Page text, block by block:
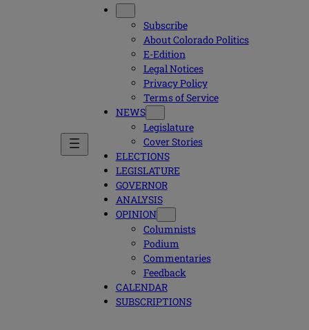
Subscribe
About Colorado Politics
E-Edition
Legal Notices
Privacy Policy
Terms of Service
NEWS
Legislature
Cover Stories
ELECTIONS
LEGISLATURE
GOVERNOR
ANALYSIS
OPINION
Columnists
Podium
Commentaries
Feedback
CALENDAR
SUBSCRIPTIONS